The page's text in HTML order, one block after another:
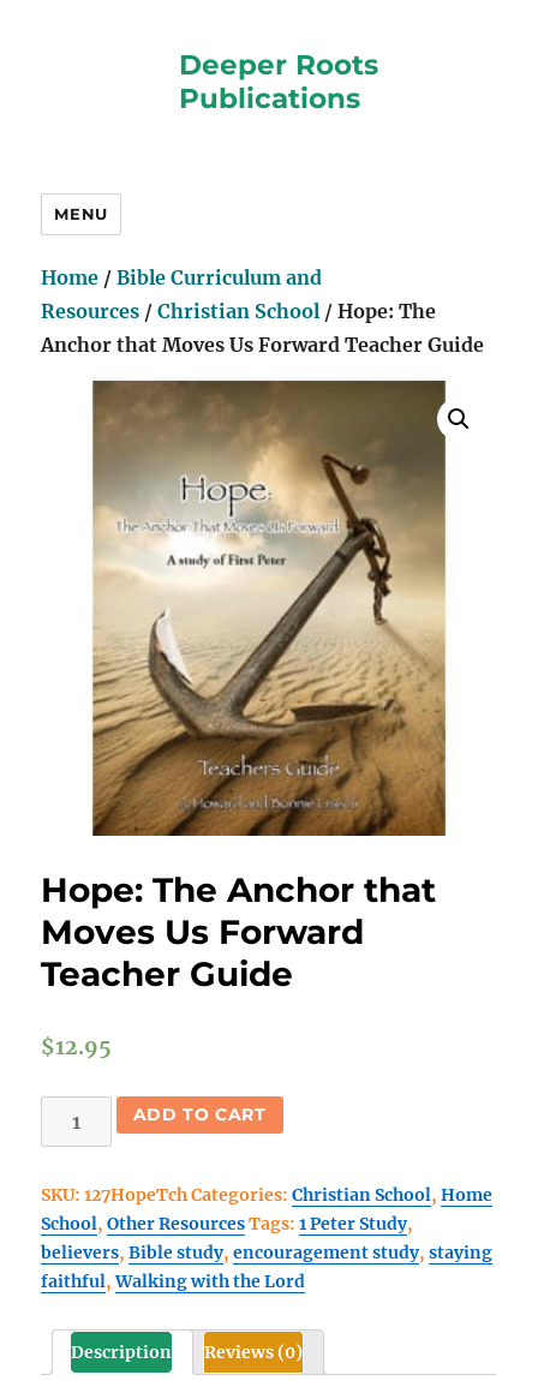
Deeper Roots
Publications
MENU
Home /Bible Curriculum and
Resources /Christian School / Hope: The
Anchor that Moves Us Forward Teacher Guide
Hope: The Anchor that
Moves Us Forward
Teacher Guide
$12.95
that
Moves
Us
Forward
Guide
quantity
ADD TO CART
SKU:127HopeTchCategories:Christian School,Home
School,Other ResourcesTags:1 Peter Study,
believers,Bible study,encouragement study,staying
faithful,Walking with the Lord
Description Reviews (0)